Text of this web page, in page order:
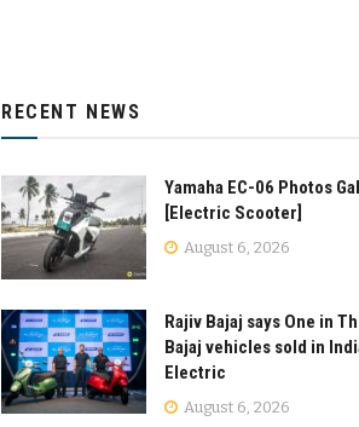
RECENT NEWS
Yamaha EC-06 Photos
[Electric Scooter]
August 6, 2026
Rajiv Bajaj says One in
Bajaj vehicles sold in
Electric
August 6, 2026